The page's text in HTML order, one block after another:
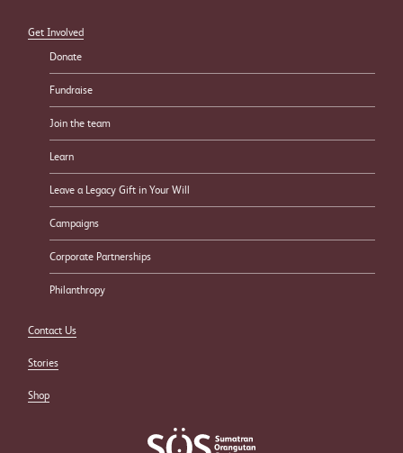
Get Involved
Donate
Fundraise
Join the team
Learn
Leave a Legacy Gift in Your Will
Campaigns
Corporate Partnerships
Philanthropy
Contact Us
Stories
Shop